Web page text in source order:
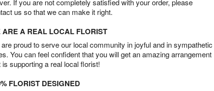
If you are not completely satisfied with your order, please
us so that we can make it right.
ARE A REAL LOCAL FLORIST
proud to serve our local community in joyful and in sympathetic
You can feel confident that you will get an amazing arrangement
is supporting a real local florist!
FLORIST DESIGNED